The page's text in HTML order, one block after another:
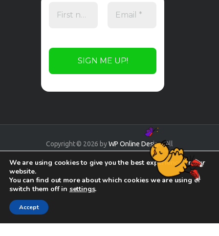
Copyright © 2026 byWP Online Design. All
We are using cookies to give you the best experience on our
website.
You can find out more about which cookies we are using or
switch them off in settings.
Accept